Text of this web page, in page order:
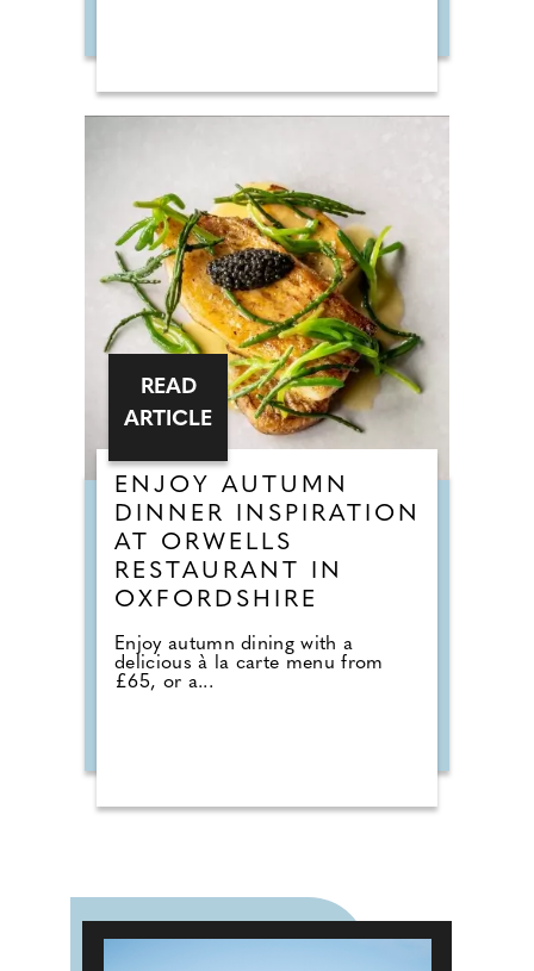
ENJOY AUTUMN
DINNER INSPIRATION
AT ORWELLS
RESTAURANT IN
OXFORDSHIRE
Enjoy autumn dining with a
delicious à la carte menu from
£65, or a...
READ
ARTICLE